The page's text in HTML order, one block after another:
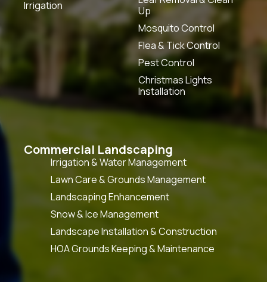
Irrigation
Up
Mosquito Control
Flea & Tick Control
Pest Control
Christmas Lights
Installation
Commercial Landscaping
Irrigation & Water Management
Lawn Care & Grounds Management
Landscaping Enhancement
Snow & Ice Management
Landscape Installation & Construction
HOA Grounds Keeping & Maintenance